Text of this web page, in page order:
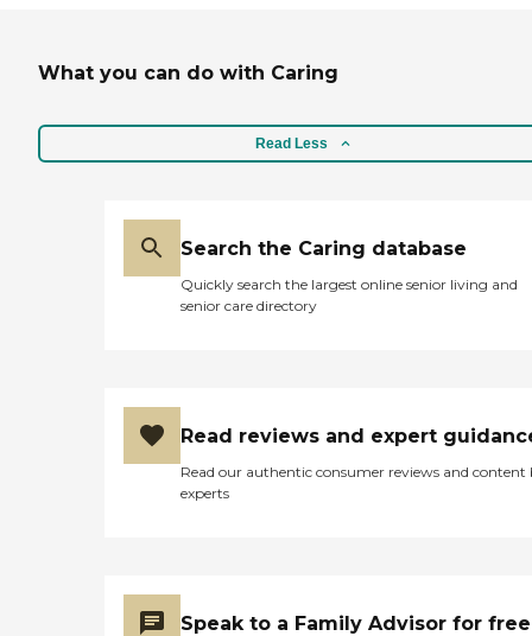
What you can do with Caring
Read Less
Search the Caring database
Quickly search the largest online senior living and
senior care directory
Read reviews and expert
Read our authentic consumer reviews and content
experts
Speak to a Family Advisor for free